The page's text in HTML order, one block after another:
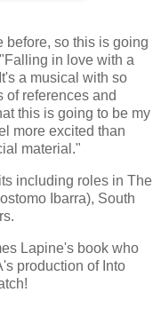
before, so this is going
in love with a
a musical with so
of references and
this is going to be my
more excited than
material."
including roles in The
Ibarra), South
Lapine's book who
production of Into